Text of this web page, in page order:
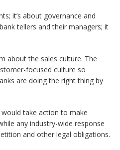
it’s about governance and
tellers and their managers; it
about the sales culture. The
focused culture so
are doing the right thing by
take action to make
any industry-wide response
and other legal obligations.